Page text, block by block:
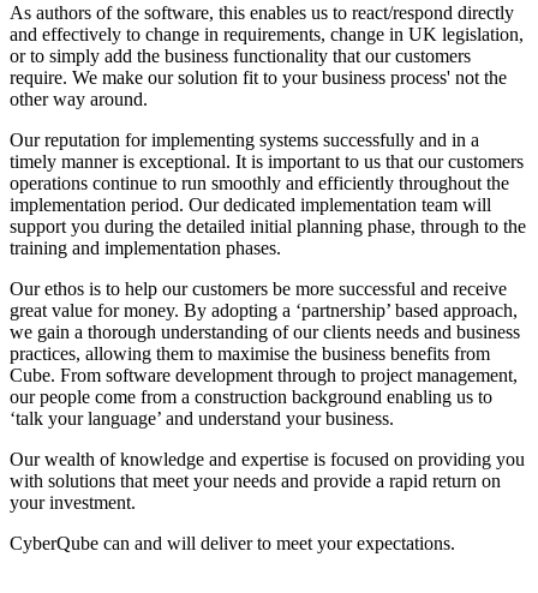
As authors of the software, this enables us to react/respond directly
and effectively to change in requirements, change in UK legislation,
or to simply add the business functionality that our customers
require. We make our solution fit to your business process' not the
other way around.
Our reputation for implementing systems successfully and in a
timely manner is exceptional. It is important to us that our customers
operations continue to run smoothly and efficiently throughout the
implementation period. Our dedicated implementation team will
support you during the detailed initial planning phase, through to the
training and implementation phases.
Our ethos is to help our customers be more successful and receive
great value for money. By adopting a ‘partnership’ based approach,
we gain a thorough understanding of our clients needs and business
practices, allowing them to maximise the business benefits from
Cube. From software development through to project management,
our people come from a construction background enabling us to
‘talk your language’ and understand your business.
Our wealth of knowledge and expertise is focused on providing you
with solutions that meet your needs and provide a rapid return on
your investment.
CyberQube can and will deliver to meet your expectations.